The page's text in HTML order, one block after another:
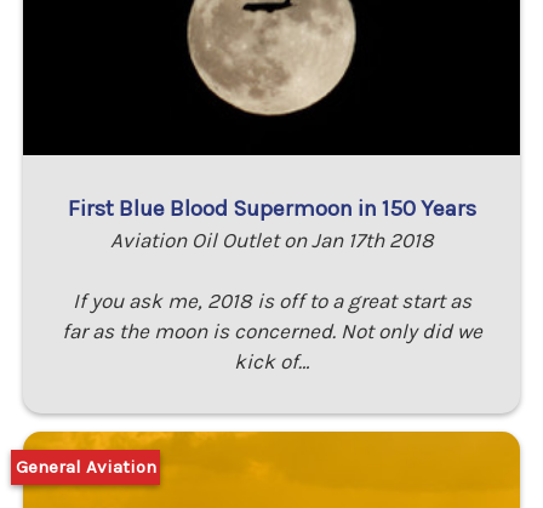
First Blue Blood Supermoon in 150 Years
Aviation Oil Outlet on Jan 17th 2018
If you ask me, 2018 is off to a great start as
far as the moon is concerned. Not only did we
kick of…
General Aviation